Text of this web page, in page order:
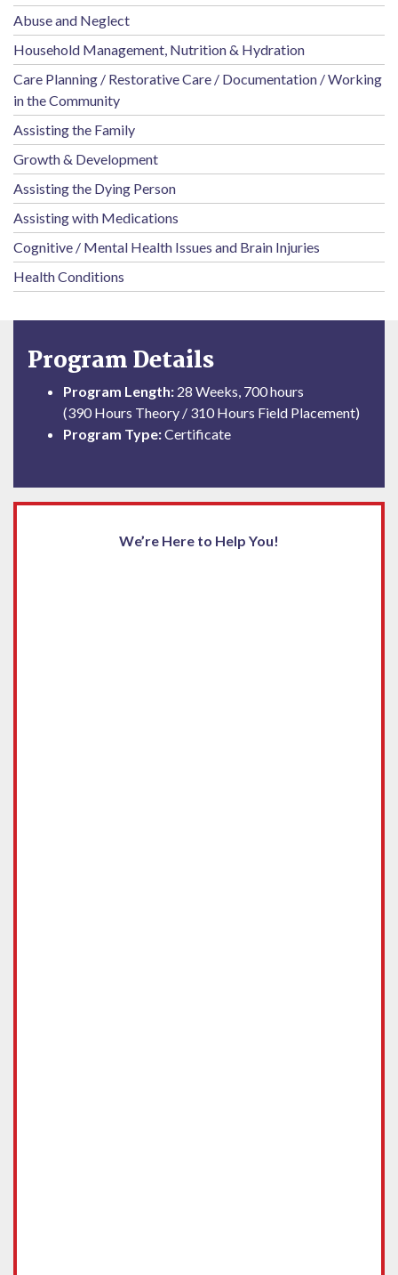
Abuse and Neglect
Household Management, Nutrition & Hydration
Care Planning / Restorative Care / Documentation / Working
in the Community
Assisting the Family
Growth & Development
Assisting the Dying Person
Assisting with Medications
Cognitive / Mental Health Issues and Brain Injuries
Health Conditions
Program Details
Program Length: 28 Weeks, 700 hours
(390 Hours Theory / 310 Hours Field Placement)
Program Type:Certificate
We’re Here to Help You!